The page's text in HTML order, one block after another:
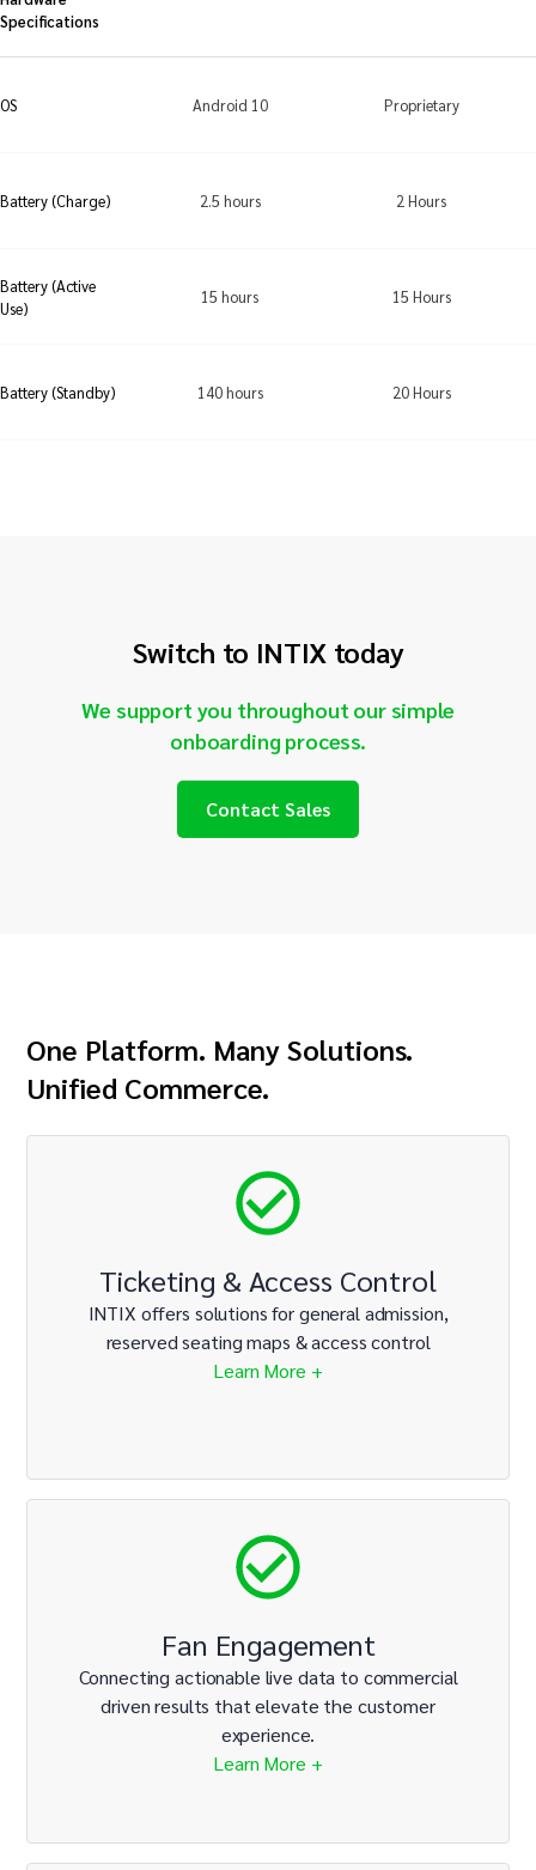
Specifications
OS
Battery (Charge)
Battery (Active
Use)
Battery (Standby)
Android 10
2.5 hours
15 hours
140 hours
Proprietary
2 Hours
15 Hours
20 Hours
Switch to INTIX today
We support you throughout our simple
onboarding process.
Contact Sales
One Platform. Many Solutions.
Unified Commerce.
Ticketing & Access Control
INTIX offers solutions for general admission,
reserved seating maps & access control
Learn More +
Fan Engagement
Connecting actionable live data to commercial
driven results that elevate the customer
experience.
Learn More +